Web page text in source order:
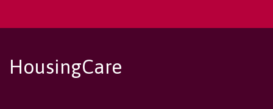
HousingCare